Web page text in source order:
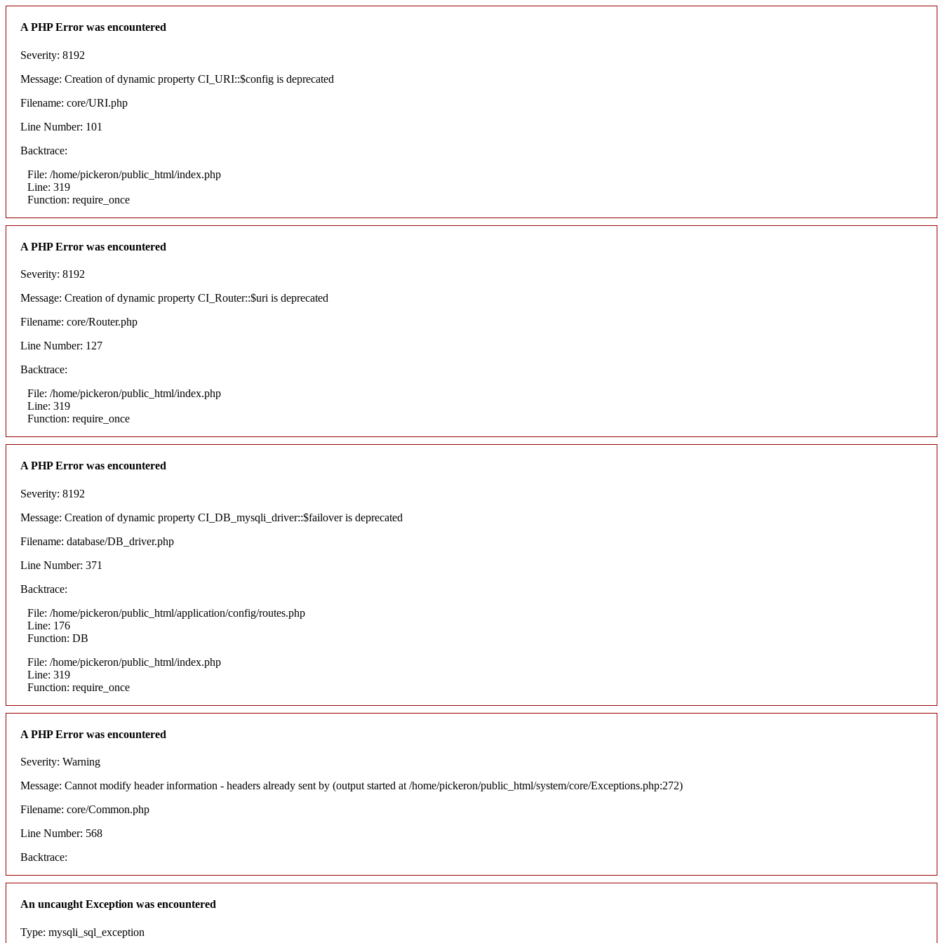
A PHP Error was encountered
Severity: 8192
Message: Creation of dynamic property CI_URI::$config is deprecated
Filename: core/URI.php
Line Number: 101
Backtrace:
File: /home/pickeron/public_html/index.php
Line: 319
Function: require_once
A PHP Error was encountered
Severity: 8192
Message: Creation of dynamic property CI_Router::$uri is deprecated
Filename: core/Router.php
Line Number: 127
Backtrace:
File: /home/pickeron/public_html/index.php
Line: 319
Function: require_once
A PHP Error was encountered
Severity: 8192
Message: Creation of dynamic property CI_DB_mysqli_driver::$failover is deprecated
Filename: database/DB_driver.php
Line Number: 371
Backtrace:
File: /home/pickeron/public_html/application/config/routes.php
Line: 176
Function: DB
File: /home/pickeron/public_html/index.php
Line: 319
Function: require_once
A PHP Error was encountered
Severity: Warning
Message: Cannot modify header information - headers already sent by (output started at /home/pickeron/public_html/system/core/Exceptions.php:272)
Filename: core/Common.php
Line Number: 568
Backtrace:
An uncaught Exception was encountered
Type: mysqli_sql_exception